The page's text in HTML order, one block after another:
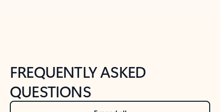
FREQUENTLY ASKED
QUESTIONS